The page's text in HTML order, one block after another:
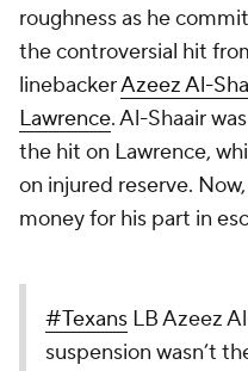
roughness as he
the controversial hit
linebackerAzeez Al-
Lawrence. Al-Shaair
the hit on Lawrence,
on injured reserve.
money for his part in
#Texans LB Azeez
suspension wasn’t